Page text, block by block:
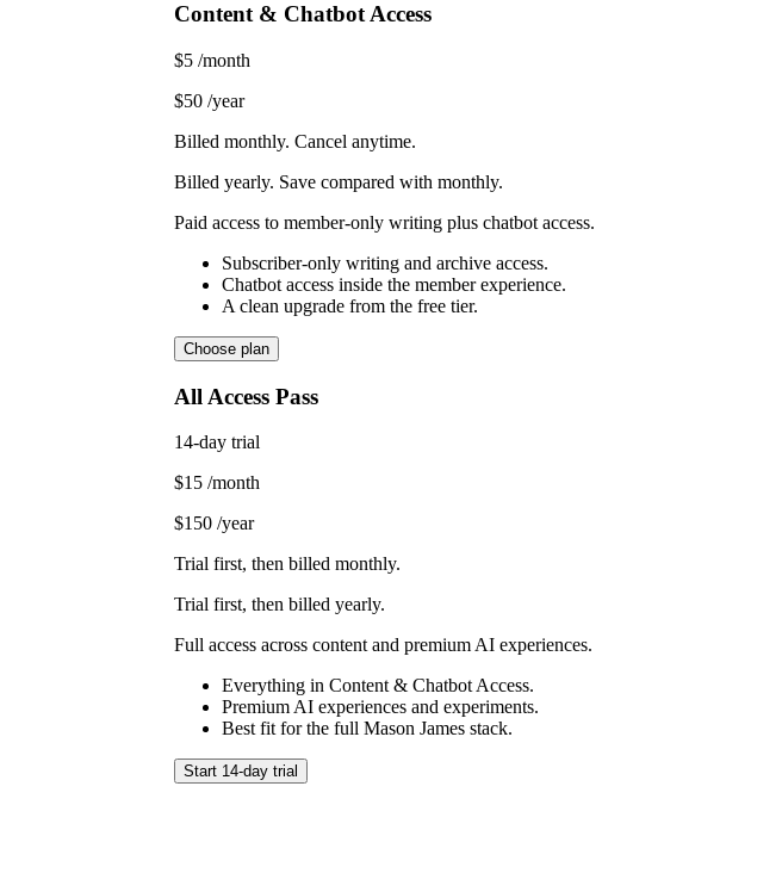
Content & Chatbot Access
$5 /month
$50 /year
Billed monthly. Cancel anytime.
Billed yearly. Save compared with monthly.
Paid access to member-only writing plus chatbot access.
Subscriber-only writing and archive access.
Chatbot access inside the member experience.
A clean upgrade from the free tier.
Choose plan
All Access Pass
14-day trial
$15 /month
$150 /year
Trial first, then billed monthly.
Trial first, then billed yearly.
Full access across content and premium AI experiences.
Everything in Content & Chatbot Access.
Premium AI experiences and experiments.
Best fit for the full Mason James stack.
Start 14-day trial